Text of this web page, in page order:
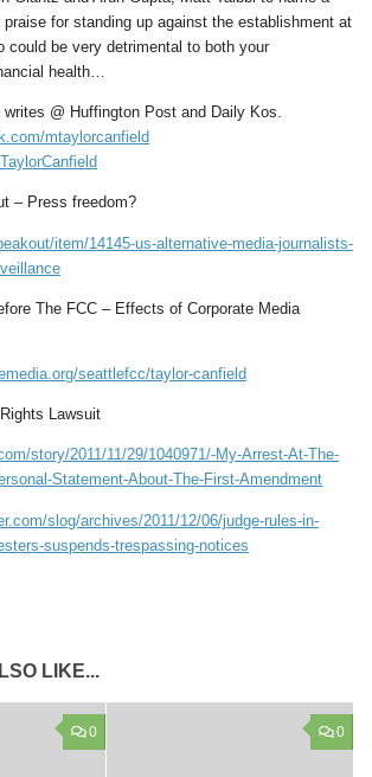
praise for standing up against the establishment at
could be very detrimental to both your
health…
writes @ Huffington Post and Daily Kos.
mtaylorcanfield
– Press freedom?
item/14145-us-alternative-media-journalists-
The FCC – Effects of Corporate Media
seattlefcc/taylor-canfield
Lawsuit
story/2011/11/29/1040971/-My-Arrest-At-The-
Statement-About-The-First-Amendment
slog/archives/2011/12/06/judge-rules-in-
suspends-trespassing-notices
LIKE...
0 0